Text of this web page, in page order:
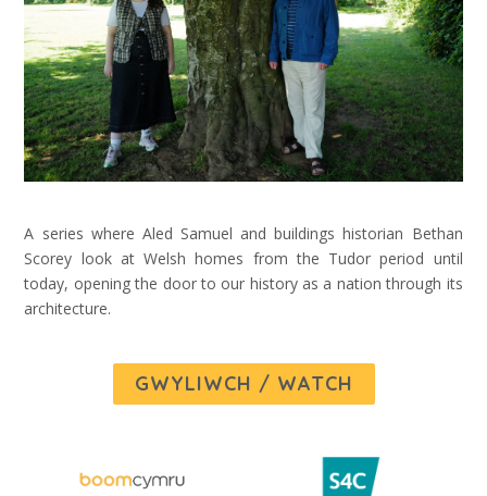
A series where Aled Samuel and buildings historian Bethan
Scorey look at Welsh homes from the Tudor period until
today, opening the door to our history as a nation through its
architecture.
GWYLIWCH / WATCH